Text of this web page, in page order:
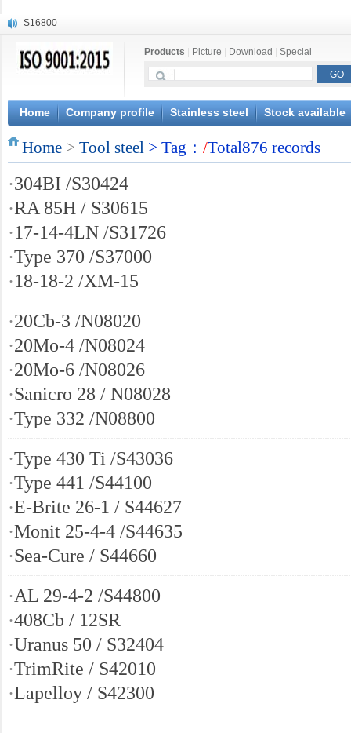
S16800
X20CrMoWV12-1
X6CrNiWNb16-16
1.4945
X3CrNiN18-11
NiCr20TiAl
S132
Products Picture Download Special
Home Company profile Stainless steel Stock available
Home > Tool steel > Tag： /Total876 records
·304BI /S30424
·RA 85H / S30615
·17-14-4LN /S31726
·Type 370 /S37000
·18-18-2 /XM-15
·20Cb-3 /N08020
·20Mo-4 /N08024
·20Mo-6 /N08026
·Sanicro 28 / N08028
·Type 332 /N08800
·Type 430 Ti /S43036
·Type 441 /S44100
·E-Brite 26-1 / S44627
·Monit 25-4-4 /S44635
·Sea-Cure / S44660
·AL 29-4-2 /S44800
·408Cb / 12SR
·Uranus 50 / S32404
·TrimRite / S42010
·Lapelloy / S42300